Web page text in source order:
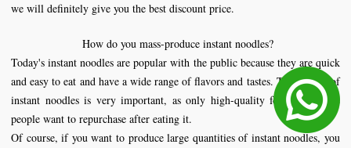
we will definitely give you the best discount price.
How do you mass-produce instant noodles?
Today's instant noodles are popular with the public because they are quick
and easy to eat and have a wide range of flavors and tastes. The quality of
instant noodles is very important, as only high-quality food will make
people want to repurchase after eating it.
Of course, if you want to produce large quantities of instant noodles, you